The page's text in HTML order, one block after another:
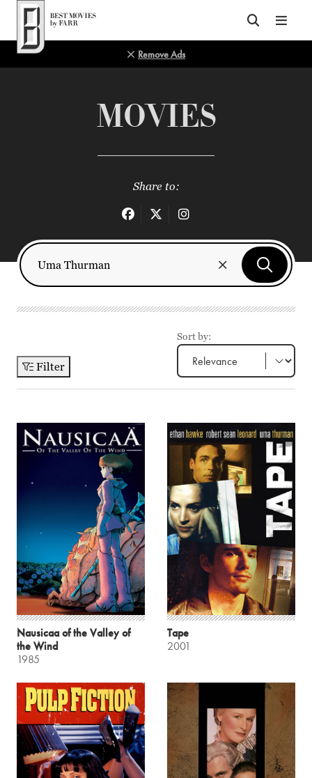
Top of Page
Remove Ads
MOVIES
Share to:
Filter
Sort by:
Nausicaa of the Valley of
the Wind
1985
Tape
2001